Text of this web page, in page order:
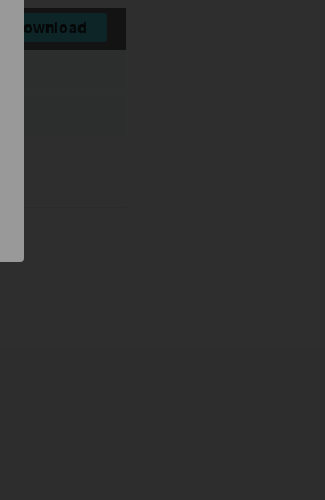
Download